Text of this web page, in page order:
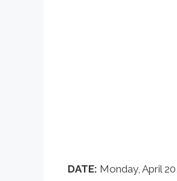
DATE: Monday, April